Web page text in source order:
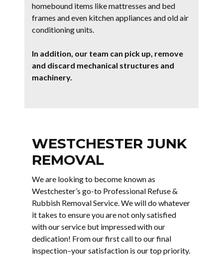
homebound items like mattresses and bed
frames and even kitchen appliances and old air
conditioning units.
In addition, our team can pick up, remove
and discard mechanical structures and
machinery.
WESTCHESTER JUNK
REMOVAL
We are looking to become known as
Westchester’s go-to Professional Refuse &
Rubbish Removal Service. We will do whatever
it takes to ensure you are not only satisfied
with our service but impressed with our
dedication! From our first call to our final
inspection–your satisfaction is our top priority.